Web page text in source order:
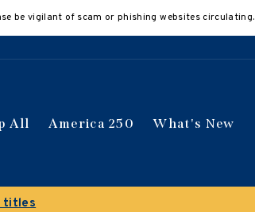
be vigilant of scam or phishing websites circulating.
All America 250 What's New
titles